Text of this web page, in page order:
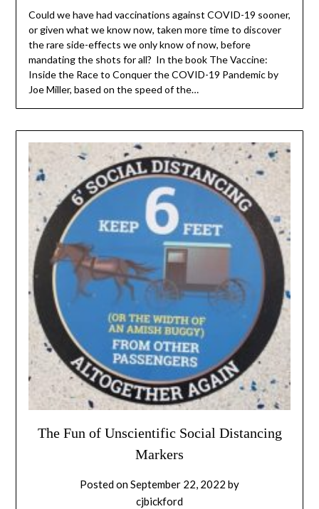
Could we have had vaccinations against COVID-19 sooner,
or given what we know now, taken more time to discover
the rare side-effects we only know of now, before
mandating the shots for all? In the book The Vaccine:
Inside the Race to Conquer the COVID-19 Pandemic by
Joe Miller, based on the speed of the…
The Fun of Unscientific Social Distancing
Markers
Posted onSeptember 22, 2022 by
cjbickford